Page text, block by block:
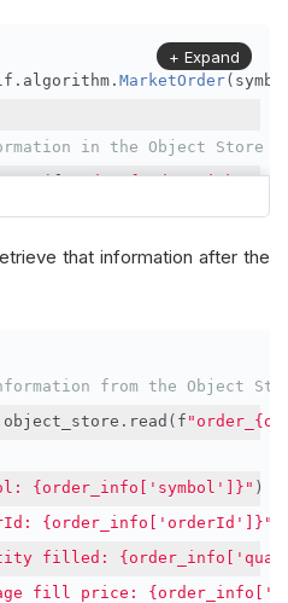
. algorithm . MarketOrder(
in the Object Store
save(f
,
. OrderId,
+ Expand
that information after the
from the Object
object_store . read ( f
{order_info['symbol']}" )
{order_info['orderId']}"
filled:
fill price: